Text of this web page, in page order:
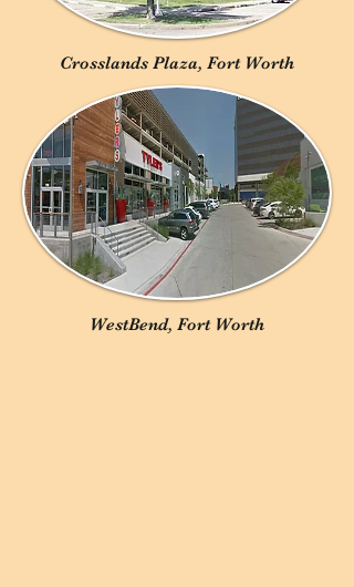
Crosslands Plaza, Fort Worth
WestBend, Fort Worth